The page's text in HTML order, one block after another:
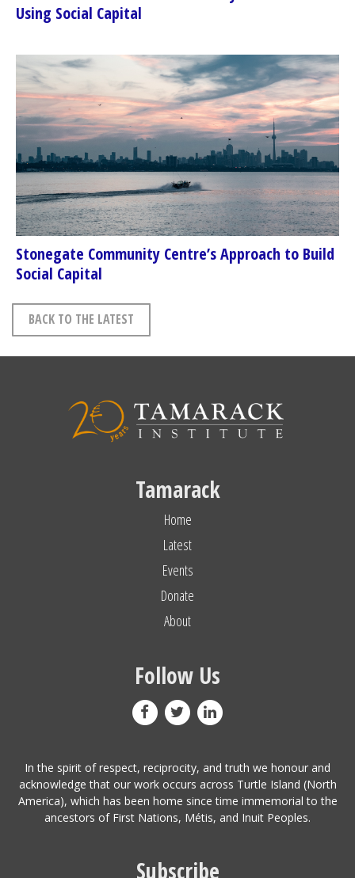
Using Social Capital
Stonegate Community Centre’s Approach to Build
Social Capital
BACK TO THE LATEST
Tamarack
Home
Latest
Events
Donate
About
Follow Us
In the spirit of respect, reciprocity, and truth we honour and
acknowledge that our work occurs across Turtle Island (North
America), which has been home since time immemorial to the
ancestors of First Nations, Métis, and Inuit Peoples.
Subscribe